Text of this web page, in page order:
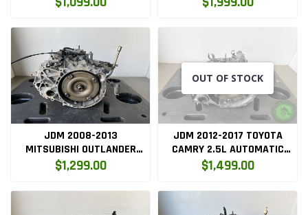
TY754VBBAA
JDM 2008-2013
MITSUBISHI OUTLANDER
2.4L AUTOMATIC FWD
$1,299.00
OUT OF STOCK
JDM 2012-2017 TOYOTA
CAMRY 2.5L AUTOMATIC
TRANSMISSION 2AR
$1,499.00